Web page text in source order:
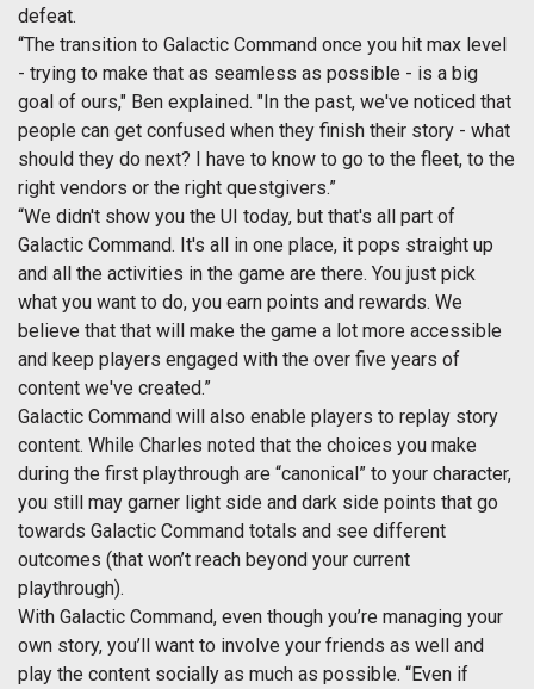
defeat.
“The transition to Galactic Command once you hit max level
- trying to make that as seamless as possible - is a big
goal of ours," Ben explained. "In the past, we've noticed that
people can get confused when they finish their story - what
should they do next? I have to know to go to the fleet, to the
right vendors or the right questgivers.”
“We didn't show you the UI today, but that's all part of
Galactic Command. It's all in one place, it pops straight up
and all the activities in the game are there. You just pick
what you want to do, you earn points and rewards. We
believe that that will make the game a lot more accessible
and keep players engaged with the over five years of
content we've created.”
Galactic Command will also enable players to replay story
content. While Charles noted that the choices you make
during the first playthrough are “canonical” to your character,
you still may garner light side and dark side points that go
towards Galactic Command totals and see different
outcomes (that won’t reach beyond your current
playthrough).
With Galactic Command, even though you’re managing your
own story, you’ll want to involve your friends as well and
play the content socially as much as possible. “Even if